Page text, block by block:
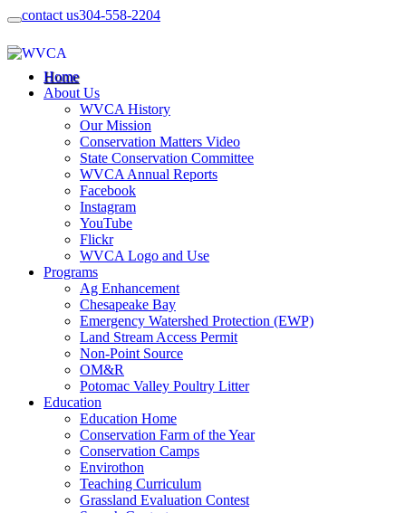
contact us304-558-2204
Home
About Us
WVCA History
Our Mission
Conservation Matters Video
State Conservation Committee
WVCA Annual Reports
Facebook
Instagram
YouTube
Flickr
WVCA Logo and Use
Programs
Ag Enhancement
Chesapeake Bay
Emergency Watershed Protection (EWP)
Land Stream Access Permit
Non-Point Source
OM&R
Potomac Valley Poultry Litter
Education
Education Home
Conservation Farm of the Year
Conservation Camps
Envirothon
Teaching Curriculum
Grassland Evaluation Contest